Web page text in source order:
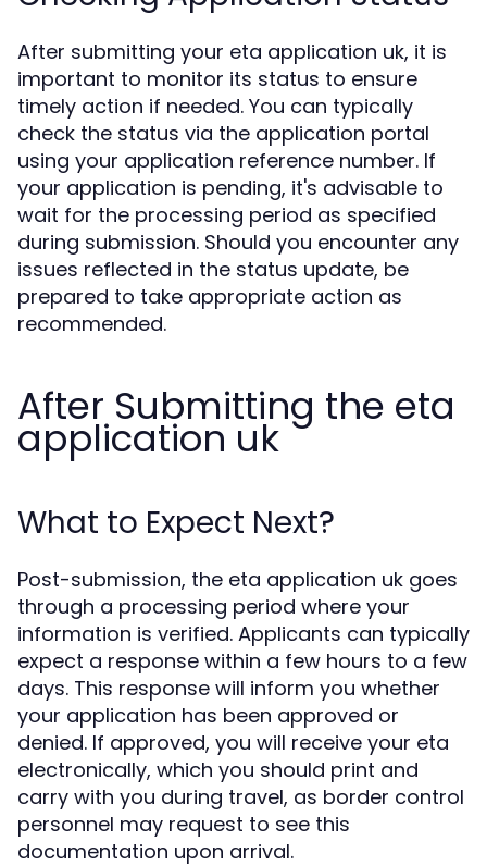
After submitting your eta application uk, it is
important to monitor its status to ensure
timely action if needed. You can typically
check the status via the application portal
using your application reference number. If
your application is pending, it's advisable to
wait for the processing period as specified
during submission. Should you encounter any
issues reflected in the status update, be
prepared to take appropriate action as
recommended.
After Submitting the eta
application uk
What to Expect Next?
Post-submission, the eta application uk goes
through a processing period where your
information is verified. Applicants can typically
expect a response within a few hours to a few
days. This response will inform you whether
your application has been approved or
denied. If approved, you will receive your eta
electronically, which you should print and
carry with you during travel, as border control
personnel may request to see this
documentation upon arrival.